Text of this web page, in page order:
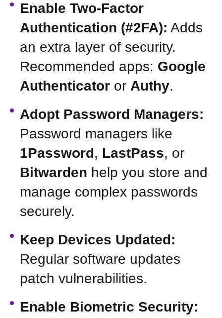
Enable Two-Factor
Authentication (#2FA): Adds
an extra layer of security.
Recommended apps: Google
Authenticator or Authy.
Adopt Password Managers:
Password managers like
1Password, LastPass, or
Bitwarden help you store and
manage complex passwords
securely.
Keep Devices Updated:
Regular software updates
patch vulnerabilities.
Enable Biometric Security: